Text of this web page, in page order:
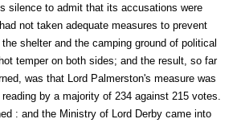
silence to admit that its accusations were
not taken adequate measures to prevent
shelter and the camping ground of political
temper on both sides; and the result, so far
was that Lord Palmerston's measure was
by a majority of 234 against 215 votes.
: and the Ministry of Lord Derby came into